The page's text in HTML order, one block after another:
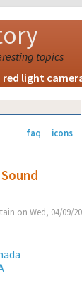
topics
red light
faq icons
on Wed, 04/09/